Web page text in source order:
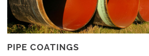
PIPE COATINGS